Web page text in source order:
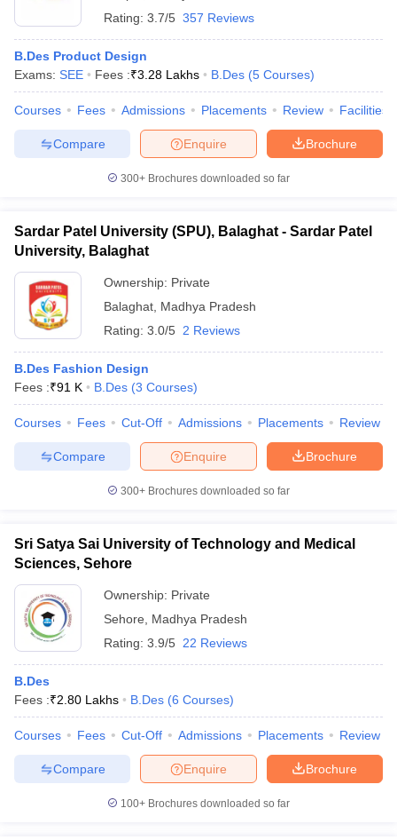
Rating: 3.7/5 357 Reviews
B.Des Product Design
Exams: SEE Fees :₹3.28 Lakhs B.Des (5 Courses)
Courses Fees Admissions Placements Review Facilities
Brochure
Enquire
Compare
300+ Brochures downloaded so far
Sardar Patel University (SPU), Balaghat - Sardar Patel
University, Balaghat
Ownership: Private
Balaghat Madhya Pradesh
Rating: 3.0/5 2 Reviews
B.Des Fashion Design
Fees :₹91 K B.Des (3 Courses)
Courses Fees Cut-Off Admissions Placements Review
Brochure
Enquire
Compare
300+ Brochures downloaded so far
Sri Satya Sai University of Technology and Medical
Sciences, Sehore
Ownership: Private
Sehore
Madhya Pradesh
Rating: 3.9/5 22 Reviews
B.Des
Fees :₹2.80 Lakhs B.Des (6 Courses)
Courses Fees Cut-Off Admissions Placements Review
Brochure
Enquire
Compare
100+ Brochures downloaded so far